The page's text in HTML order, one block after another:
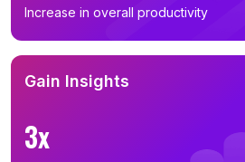
Increase in overall productivity
Gain Insights
3x